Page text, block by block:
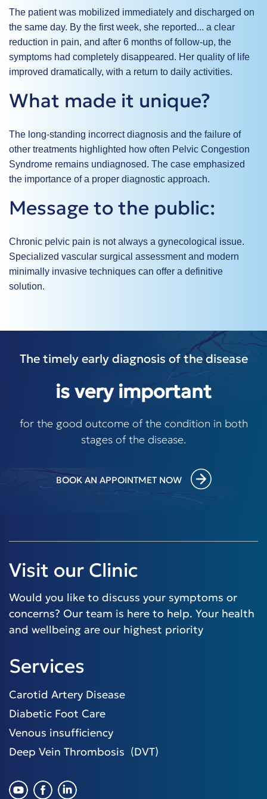
The patient was mobilized immediately and discharged on
the same day. By the first week, she reported... a clear
reduction in pain, and after 6 months of follow-up, the
symptoms had completely disappeared. Her quality of life
improved dramatically, with a return to daily activities.
What made it unique?
The long-standing incorrect diagnosis and the failure of
other treatments highlighted how often Pelvic Congestion
Syndrome remains undiagnosed. The case emphasized
the importance of a proper diagnostic approach.
Message to the public:
Chronic pelvic pain is not always a gynecological issue.
Specialized vascular surgical assessment and modern
minimally invasive techniques can offer a definitive
solution.
The timely early diagnosis of the disease
is very important
for the good outcome of the condition in both
stages of the disease.
BOOK AN APPOINTMET NOW
Visit our Clinic
Would you like to discuss your symptoms or
concerns? Our team is here to help. Your health
and wellbeing are our highest priority
Services
Carotid Artery Disease
Diabetic Foot Care
Venous insufficiency
Deep Vein Thrombosis (DVT)